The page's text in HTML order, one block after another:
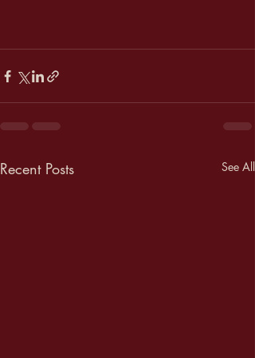
Recent Posts See All